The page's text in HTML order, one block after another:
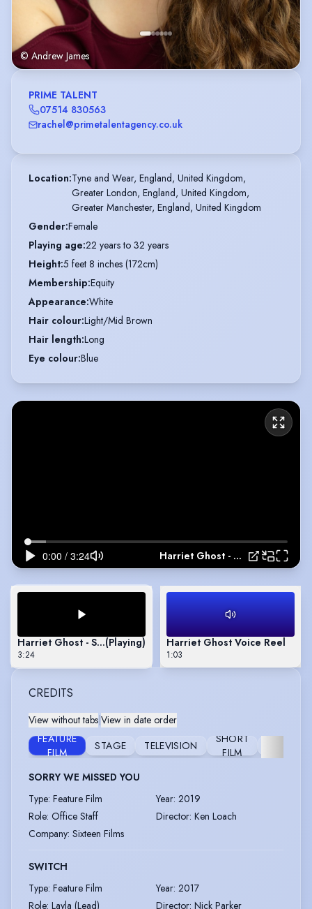
© Andrew James
PRIME TALENT
07514 830563
rachel@primetalentagency.co.uk
Location:Tyne and Wear, England, United Kingdom,
Greater London, England, United Kingdom,
Greater Manchester, England, United Kingdom
Gender:Female
Playing age:22 years to 32 years
Height:5 feet 8 inches (172cm)
Membership:Equity
Appearance:White
Hair colour:Light/Mid Brown
Hair length:Long
Eye colour:Blue
Harriet Ghost - Showreel
Harriet Ghost - Showreel
(Playing)
3:24
Harriet Ghost Voice Reel
1:03
CREDITS
View without tabs View in date order
FEATURE
FILM
STAGE TELEVISION
SHORT
FILM
SORRY WE MISSED YOU
Type: Feature Film Year: 2019
Role: Office Staff Director: Ken Loach
Company: Sixteen Films
SWITCH
Type: Feature Film Year: 2017
Role: Layla (Lead) Director: Nick Parker